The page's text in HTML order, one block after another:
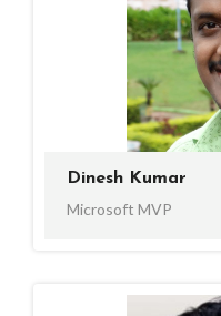
Dinesh Kumar
Microsoft MVP